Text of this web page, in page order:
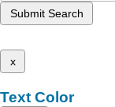
Submit Search
x
Text Color